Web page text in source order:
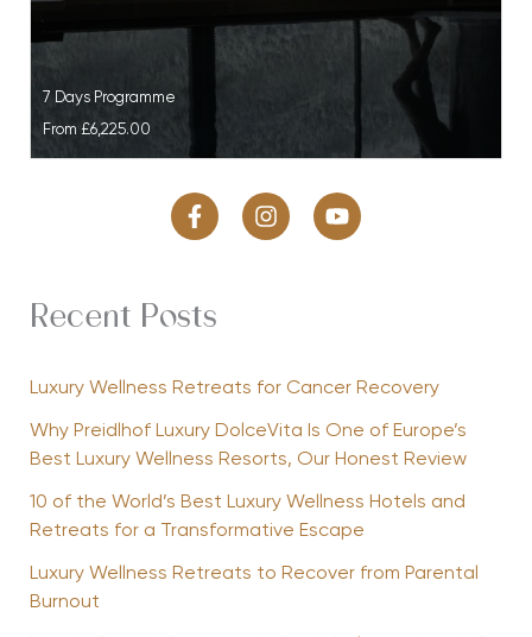
7 Days Programme
From £6,225.00
Recent Posts
Luxury Wellness Retreats for Cancer Recovery
Why Preidlhof Luxury DolceVita Is One of Europe’s
Best Luxury Wellness Resorts, Our Honest Review
10 of the World’s Best Luxury Wellness Hotels and
Retreats for a Transformative Escape
Luxury Wellness Retreats to Recover from Parental
Burnout